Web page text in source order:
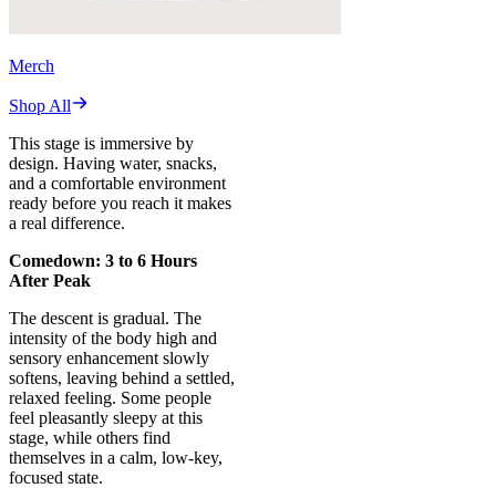
Merch
Shop All
This stage is immersive by
design. Having water, snacks,
and a comfortable environment
ready before you reach it makes
a real difference.
Comedown: 3 to 6 Hours
After Peak
The descent is gradual. The
intensity of the body high and
sensory enhancement slowly
softens, leaving behind a settled,
relaxed feeling. Some people
feel pleasantly sleepy at this
stage, while others find
themselves in a calm, low-key,
focused state.